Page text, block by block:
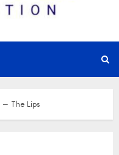
– The Lips